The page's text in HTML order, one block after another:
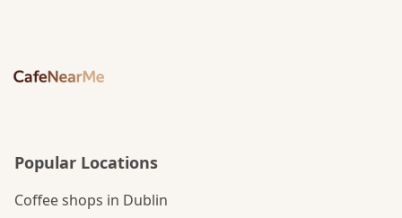
Popular Locations
Coffee shops in Dublin